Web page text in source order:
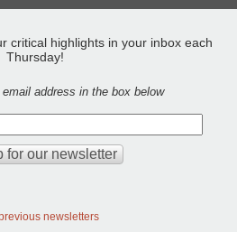
critical highlights in your inbox each
Thursday!
address in the box below
newsletters